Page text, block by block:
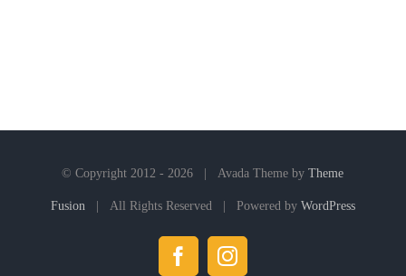
© Copyright 2012 - 2026 | Avada Theme byTheme
Fusion | All Rights Reserved | Powered by WordPress
FacebookInstagram